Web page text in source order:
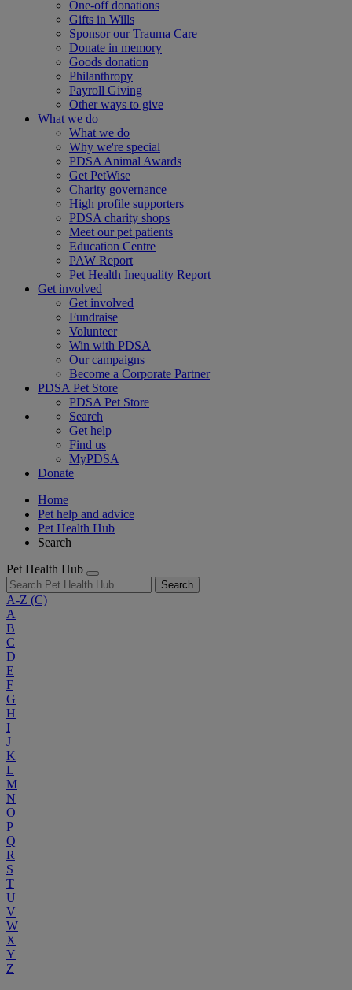
One-off donations
Gifts in Wills
Sponsor our Trauma Care
Donate in memory
Goods donation
Philanthropy
Payroll Giving
Other ways to give
What we do
What we do
Why we're special
PDSA Animal Awards
Get PetWise
Charity governance
High profile supporters
PDSA charity shops
Meet our pet patients
Education Centre
PAW Report
Pet Health Inequality Report
Get involved
Get involved
Fundraise
Volunteer
Win with PDSA
Our campaigns
Become a Corporate Partner
PDSA Pet Store
PDSA Pet Store
Search
Get help
Find us
MyPDSA
Donate
Home
Pet help and advice
Pet Health Hub
Search
Pet Health Hub
Search
A-Z (C)
A
B
C
D
E
F
G
H
I
J
K
L
M
N
O
P
Q
R
S
T
U
V
W
X
Y
Z